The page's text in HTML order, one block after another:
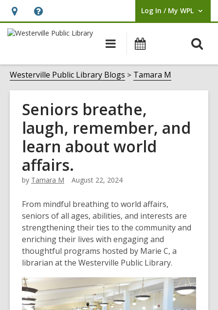
Hours
&
opens
an
overlay
Help,
opens
overlay
Log In / My WPL
User Log In / My WPL.
Main
navigation
Westerville Public Library Blogs Tamara M
Seniors breathe,
laugh, remember, and
learn about world
affairs.
by Tamara M August 22, 2024
From mindful breathing to world affairs,
seniors of all ages, abilities, and interests are
strengthening their ties to the community and
enriching their lives with engaging and
thoughtful programs hosted by Marie C, a
librarian at the Westerville Public Library.